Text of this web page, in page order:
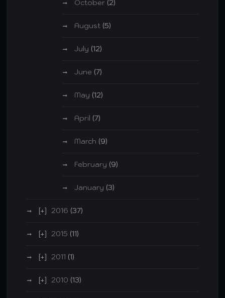
October (2)
August (5)
July (12)
June (7)
May (12)
April (7)
March (9)
February (9)
January (3)
2016 (37)
2015 (11)
2011 (1)
2010 (13)